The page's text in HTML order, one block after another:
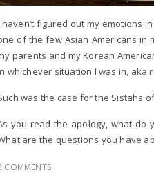
haven’t figured out my emotions
of the few Asian Americans
parents and my Korean
whichever situation I was in, aka
was the case for the Sistahs
you read the apology, what do
are the questions you have
COMMENTS